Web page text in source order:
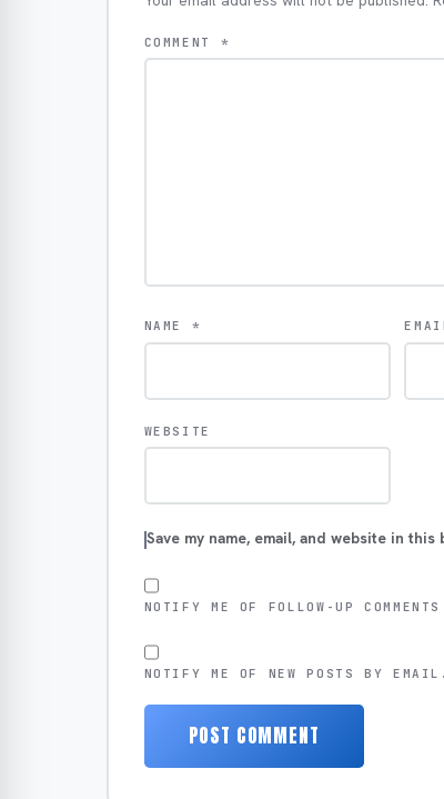
COMMENT *
NAME *
WEBSITE
Save my name, email, and website in
NOTIFY ME OF FOLLOW-UP
NOTIFY ME OF NEW POSTS BY EMAIL.